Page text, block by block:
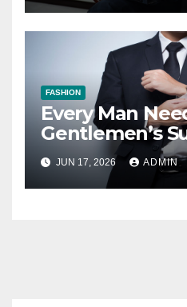
FASHION
Every Man
Gentlemen’s
JUN 17, 2026 ADMIN